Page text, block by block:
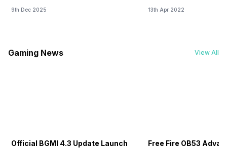
9th Dec 2025 13th Apr 2022
Gaming News View All
Official BGMI 4.3 Update Launch
Free Fire OB53